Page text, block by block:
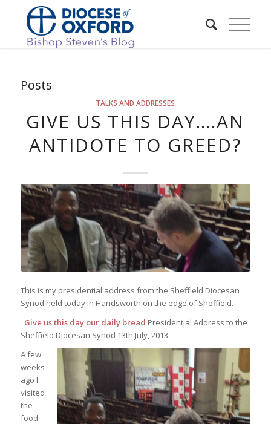
Posts
TALKS AND ADDRESSES
GIVE US THIS DAY….AN
ANTIDOTE TO GREED?
This is my presidential address from the Sheffield Diocesan
Synod held today in Handsworth on the edge of Sheffield.
Give us this day our daily bread Presidential Address to the
Sheffield Diocesan Synod 13th July, 2013.
A few
weeks
ago I
visited
the
food